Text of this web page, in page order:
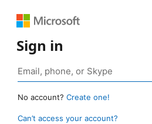
Sign in
No account? Create one!
Can’t access your account?